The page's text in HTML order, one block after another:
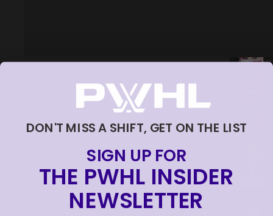
0:44
TRAINING NEVER TAKES A DAY OFF 💪
Jul 31, 2026 |0:56
THIS SAVE LIVES RENT FREE IN OUR HEADS 🤯
Jul 27, 2026 |0:26
WE ARE HERE FOR THIS ENERGY 🔥
DON'T MISS A SHIFT, GET ON THE LIST
SIGN UP FOR
THE PWHL INSIDER
NEWSLETTER